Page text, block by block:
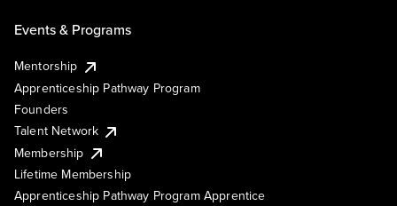
Events & Programs
Mentorship
Apprenticeship Pathway Program
Founders
Talent Network
Membership
Lifetime Membership
Apprenticeship Pathway Program Apprentice